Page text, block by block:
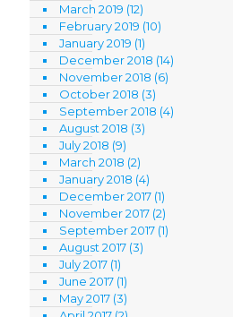
March 2019 (12)
February 2019 (10)
January 2019 (1)
December 2018 (14)
November 2018 (6)
October 2018 (3)
September 2018 (4)
August 2018 (3)
July 2018 (9)
March 2018 (2)
January 2018 (4)
December 2017 (1)
November 2017 (2)
September 2017 (1)
August 2017 (3)
July 2017 (1)
June 2017 (1)
May 2017 (3)